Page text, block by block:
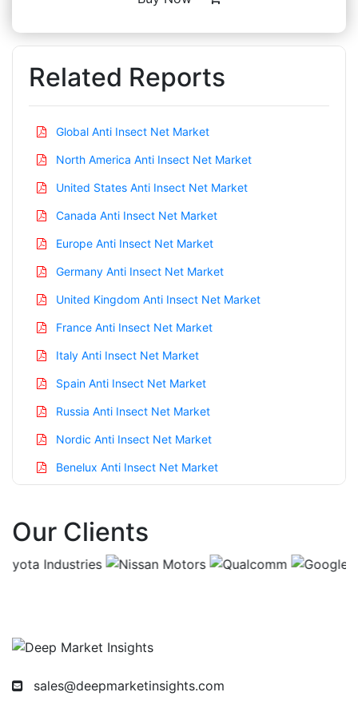
Related Reports
Global Anti Insect Net Market
North America Anti Insect Net Market
United States Anti Insect Net Market
Canada Anti Insect Net Market
Europe Anti Insect Net Market
Germany Anti Insect Net Market
United Kingdom Anti Insect Net Market
France Anti Insect Net Market
Italy Anti Insect Net Market
Spain Anti Insect Net Market
Russia Anti Insect Net Market
Nordic Anti Insect Net Market
Benelux Anti Insect Net Market
China Anti Insect Net Market
Singapore Anti Insect Net Market
Our Clients
sales@deepmarketinsights.com